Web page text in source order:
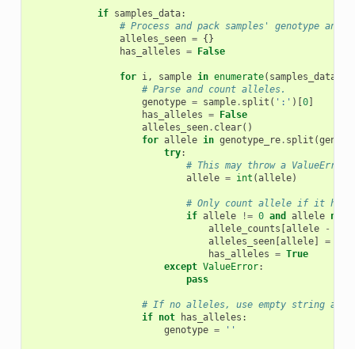
if samples_data:
# Process and pack samples' genotype and
alleles_seen = {}
has_alleles = False
for i, sample in enumerate( samples_data
# Parse and count alleles.
genotype = sample. split ( ':' )[ 0]
has_alleles =
False
alleles_seen. clear()
for allele in genotype_re. split (
try:
# This may throw a
allele = int (allele)
# Only count allele if it
if allele != 0 and allele not
allele_counts allele -
alleles_seen[ allele] =
has_alleles = True
except ValueError:
pass
# If no alleles, use empty string as
if not has_alleles :
genotype = ''